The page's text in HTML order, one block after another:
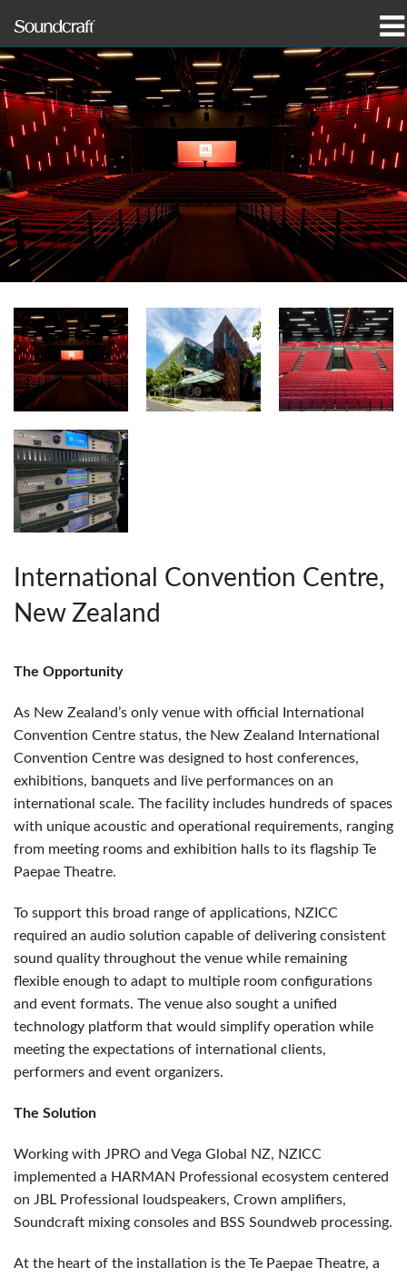
产品
案例研究和新闻
哪里购买
培训
支持
语言/地区
International Convention Centre,
New Zealand
The Opportunity
As New Zealand’s only venue with official International
Convention Centre status, the New Zealand International
Convention Centre was designed to host conferences,
exhibitions, banquets and live performances on an
international scale. The facility includes hundreds of spaces
with unique acoustic and operational requirements, ranging
from meeting rooms and exhibition halls to its flagship Te
Paepae Theatre.
To support this broad range of applications, NZICC
required an audio solution capable of delivering consistent
sound quality throughout the venue while remaining
flexible enough to adapt to multiple room configurations
and event formats. The venue also sought a unified
technology platform that would simplify operation while
meeting the expectations of international clients,
performers and event organizers.
The Solution
Working with JPRO and Vega Global NZ, NZICC
implemented a HARMAN Professional ecosystem centered
on JBL Professional loudspeakers, Crown amplifiers,
Soundcraft mixing consoles and BSS Soundweb processing.
At the heart of the installation is the Te Paepae Theatre, a